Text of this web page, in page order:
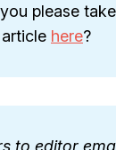
please
here?
to editor